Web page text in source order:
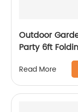
Outdoor
Party 6ft
Read More